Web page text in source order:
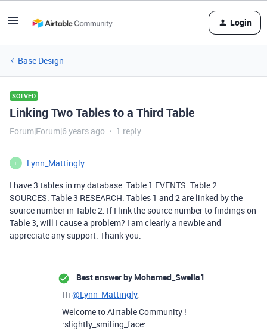
Login
Base Design
SOLVED
Linking Two Tables to a Third Table
Forum|Forum|6 years ago 1 reply
L
Lynn_Mattingly
I have 3 tables in my database. Table 1 EVENTS. Table 2
SOURCES. Table 3 RESEARCH. Tables 1 and 2 are linked by the
source number in Table 2. If I link the source number to findings on
Table 3, will I cause a problem? I am clearly a newbie and
appreciate any support. Thank you.
Best answer by Mohamed_Swella1
Hi @Lynn_Mattingly,
Welcome to Airtable Community !
:slightly_smiling_face: